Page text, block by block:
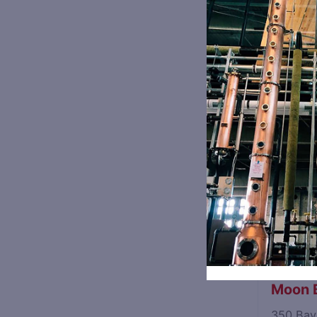
842
Blue
1310
2010
Moon